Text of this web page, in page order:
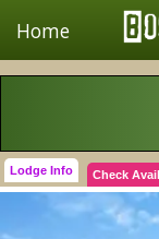
Home
Lodge Info Check